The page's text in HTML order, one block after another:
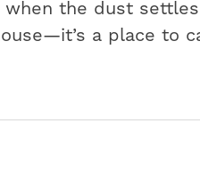
the dust
a place to